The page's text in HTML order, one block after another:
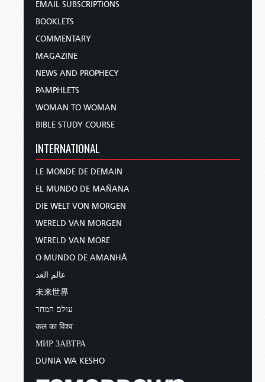
EMAIL SUBSCRIPTIONS
BOOKLETS
COMMENTARY
MAGAZINE
NEWS AND PROPHECY
PAMPHLETS
WOMAN TO WOMAN
BIBLE STUDY COURSE
INTERNATIONAL
LE MONDE DE DEMAIN
EL MUNDO DE MAÑANA
DIE WELT VON MORGEN
WERELD VAN MORGEN
WERELD VAN MORE
O MUNDO DE AMANHÃ
عالم الغد
未来世界
עולם המחר
कल का विश्व
МИР ЗАВТРА
DUNIA WA KESHO